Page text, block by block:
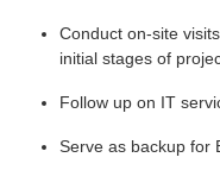
Conduct on-site
initial stages of
Follow up on IT
Serve as backup for